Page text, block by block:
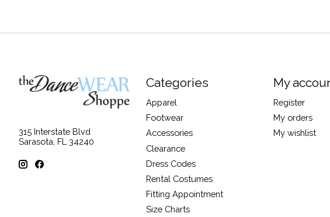
315 Interstate Blvd
Sarasota, FL 34240
Categories
Apparel
Footwear
Accessories
Clearance
Dress Codes
Rental Costumes
Fitting Appointment
Size Charts
My
Register
My orders
My wishlist